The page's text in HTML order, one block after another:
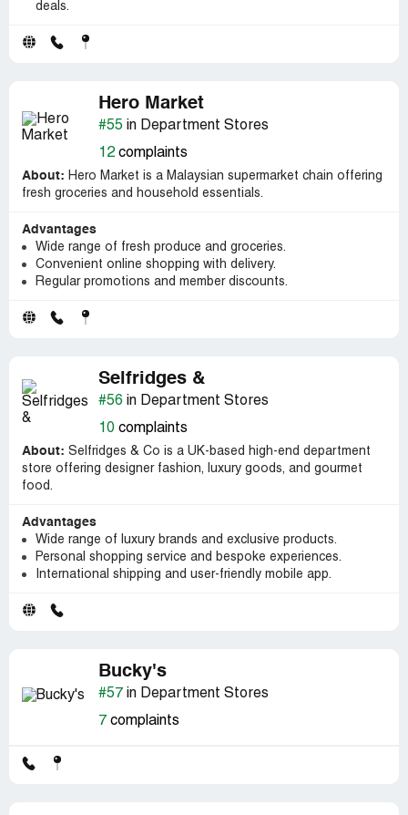
deals.
Hero Market
#55 in Department Stores
12complaints
About: Hero Market is a Malaysian supermarket chain offering
fresh groceries and household essentials.
Advantages
Wide range of fresh produce and groceries.
Convenient online shopping with delivery.
Regular promotions and member discounts.
Selfridges &
#56 in Department Stores
10 complaints
About: Selfridges & Co is a UK-based high-end department
store offering designer fashion, luxury goods, and gourmet
food.
Advantages
Wide range of luxury brands and exclusive products.
Personal shopping service and bespoke experiences.
International shipping and user-friendly mobile app.
Bucky's
#57 in Department Stores
7 complaints